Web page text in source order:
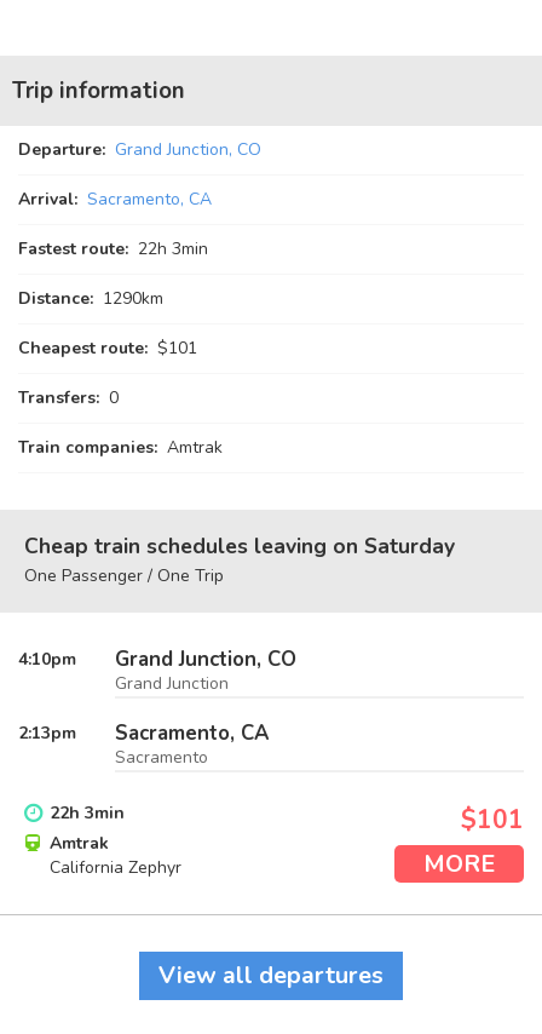
Trip information
Departure: Grand Junction, CO
Arrival: Sacramento, CA
Fastest route: 22h 3min
Distance: 1290km
Cheapest route: $101
Transfers: 0
Train companies: Amtrak
Cheap train schedules leaving on Saturday
One Passenger / One Trip
4:10pm Grand Junction, CO
Grand Junction
2:13pm Sacramento, CA
Sacramento
22h 3min
Amtrak
California Zephyr
$101
MORE
View all departures